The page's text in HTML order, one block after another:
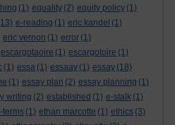
(1) equality (2) equity policy (1)
e-reading (1) eric kandel (1)
eric vernon (1) error (1)
escargotaoire (1) escargotoire (1)
(1) essa (1) essaay (1) essay (18)
(1) essay plan (2) essay planning (1)
writing (2) established (1) e-stalk (1)
terms (1) ethan marcotte (1) ethics (3)